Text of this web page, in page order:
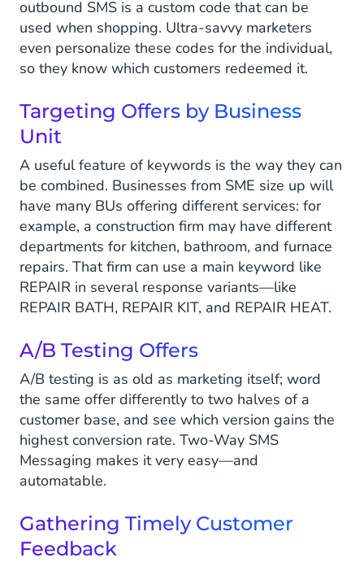
outbound SMS is a custom code that can be
used when shopping. Ultra-savvy marketers
even personalize these codes for the individual,
so they know which customers redeemed it.
Targeting Offers by Business
Unit
A useful feature of keywords is the way they can
be combined. Businesses from SME size up will
have many BUs offering different services: for
example, a construction firm may have different
departments for kitchen, bathroom, and furnace
repairs. That firm can use a main keyword like
REPAIR in several response variants—like
REPAIR BATH, REPAIR KIT, and REPAIR HEAT.
A/B Testing Offers
A/B testing is as old as marketing itself; word
the same offer differently to two halves of a
customer base, and see which version gains the
highest conversion rate. Two-Way SMS
Messaging makes it very easy—and
automatable.
Gathering Timely Customer
Feedback